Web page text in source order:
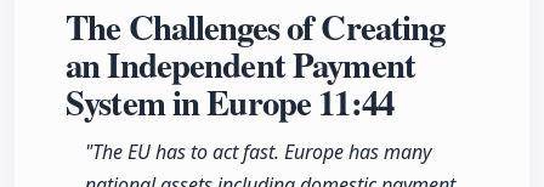
The Challenges of Creating
an Independent Payment
System in Europe11:44
"The EU has to act fast. Europe has many